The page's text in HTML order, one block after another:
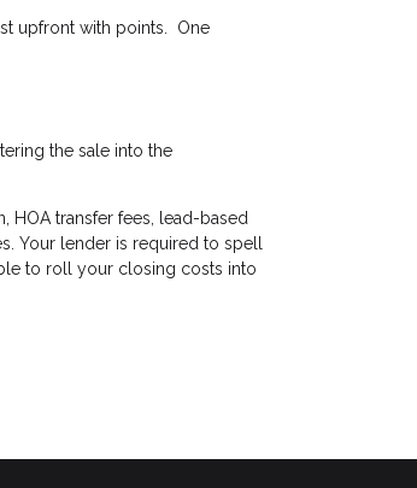
upfront with points. One
the sale into the
transfer fees, lead-based
Your lender is required to spell
to roll your closing costs into